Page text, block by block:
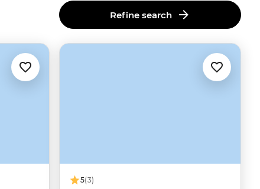
Refine search
5(3)